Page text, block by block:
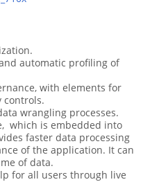
automatic profiling of
with elements for
controls.
wrangling processes.
which is embedded into
faster data processing
of the application. It can
of data.
for all users through live